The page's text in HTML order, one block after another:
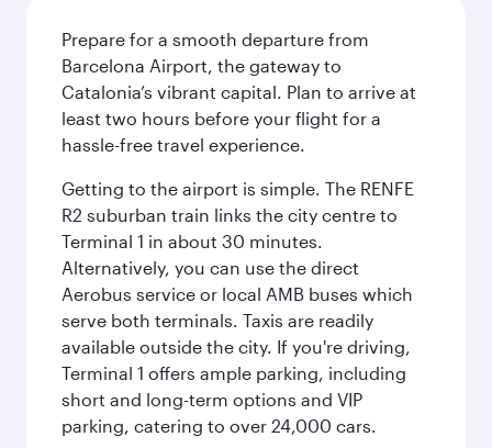
Prepare for a smooth departure from
Barcelona Airport, the gateway to
Catalonia’s vibrant capital. Plan to arrive at
least two hours before your flight for a
hassle-free travel experience.
Getting to the airport is simple. The RENFE
R2 suburban train links the city centre to
Terminal 1 in about 30 minutes.
Alternatively, you can use the direct
Aerobus service or local AMB buses which
serve both terminals. Taxis are readily
available outside the city. If you're driving,
Terminal 1 offers ample parking, including
short and long-term options and VIP
parking, catering to over 24,000 cars.